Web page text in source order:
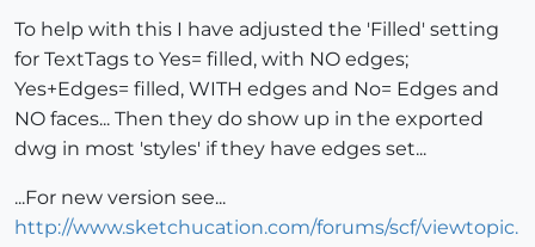
To help with this I have adjusted the 'Filled' setting
for TextTags to Yes= filled, with NO edges;
Yes+Edges= filled, WITH edges and No= Edges and
NO faces... Then they do show up in the exported
dwg in most 'styles' if they have edges set...
...For new version see...
http://www.sketchucation.com/forums/scf/viewtopic.